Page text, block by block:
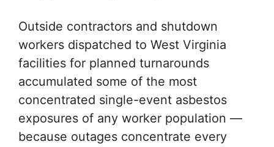
Outside contractors and shutdown
workers dispatched to West Virginia
facilities for planned turnarounds
accumulated some of the most
concentrated single-event asbestos
exposures of any worker population —
because outages concentrate every